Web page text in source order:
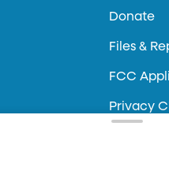
Donate
Files &
FCC
Privacy